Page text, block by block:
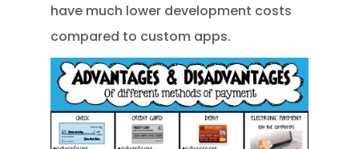
have much lower development costs
compared to custom apps.